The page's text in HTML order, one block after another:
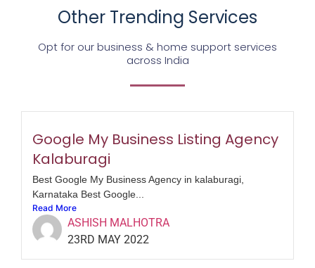
Other Trending Services
Opt for our business & home support services
across India
Google My Business Listing Agency
Kalaburagi
Best Google My Business Agency in kalaburagi,
Karnataka Best Google...
Read More
ASHISH MALHOTRA
23RD MAY 2022